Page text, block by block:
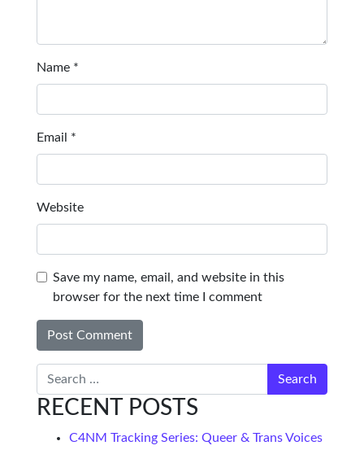
Name *
Email *
Website
Save my name, email, and website in this
browser for the next time I comment
Search
RECENT POSTS
C4NM Tracking Series: Queer & Trans Voices